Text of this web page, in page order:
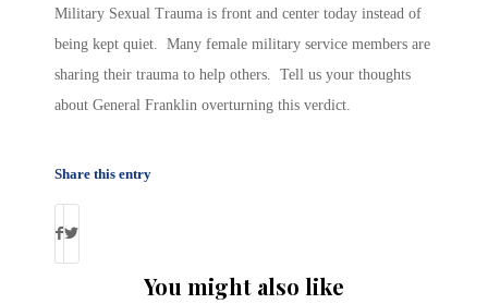
Military Sexual Trauma is front and center today instead of
being kept quiet. Many female military service members are
sharing their trauma to help others. Tell us your thoughts
about General Franklin overturning this verdict.
Share this entry
You might also like